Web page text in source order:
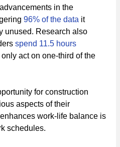
in the
96% of the data it
unused. Research also
spend 11.5 hours
act on one-third of the
for construction
aspects of their
work-life balance is
schedules.